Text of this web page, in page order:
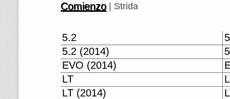
Comienzo| Strida
5.2
5.2 (2014)
EVO (2014)
LT
LT (2014)